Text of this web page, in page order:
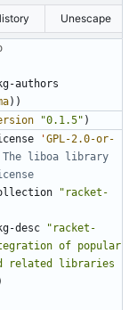
Unescape
authors
) )
"0.1.5" )
'GPL-2.0-or-
liboa library
" racket-
desc " racket-
of popular
related libraries